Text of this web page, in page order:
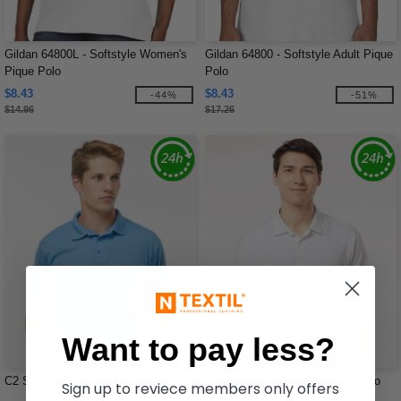
Gildan 64800L - Softstyle Women's
Pique Polo
$8.43
$14.96
-44%
Gildan 64800 - Softstyle Adult Pique
Polo
$8.43
$17.26
-51%
C2 Sport 5900 - Utility Polo Adidas A514 - Ultimate Solid Polo
Want to pay less?
Sign up to reviece members only offers